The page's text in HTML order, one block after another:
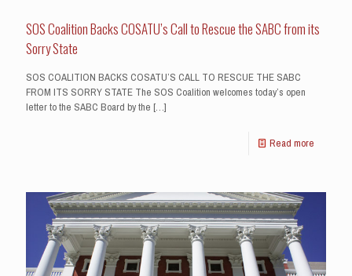
SOS Coalition Backs COSATU’s Call to Rescue the SABC from its
Sorry State
SOS COALITION BACKS COSATU’S CALL TO RESCUE THE SABC
FROM ITS SORRY STATE The SOS Coalition welcomes today’s open
letter to the SABC Board by the […]
Read more